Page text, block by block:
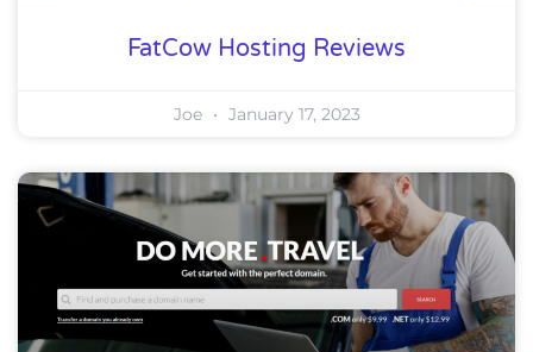
FatCow Hosting Reviews
Joe January 17, 2023